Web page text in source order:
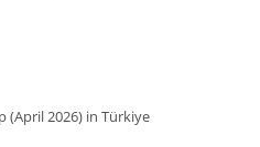
(April 2026) in Türkiye